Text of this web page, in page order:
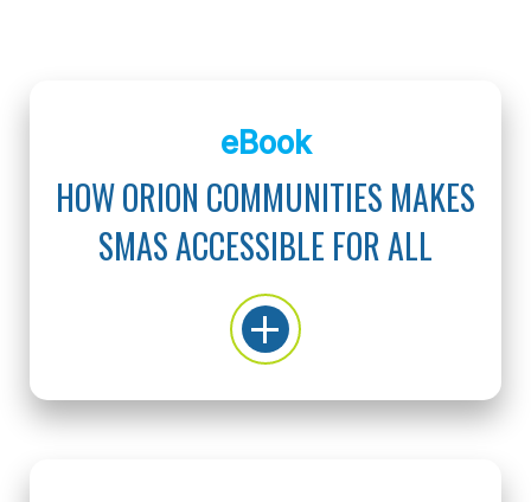
eBook
HOW ORION COMMUNITIES MAKES
SMAS ACCESSIBLE FOR ALL